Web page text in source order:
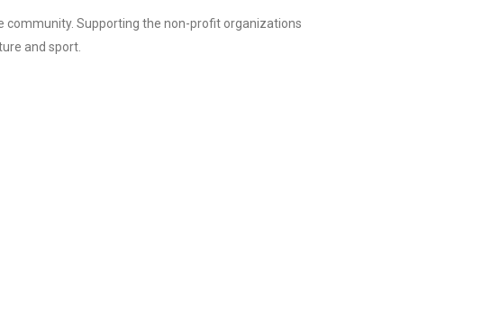
community. Supporting the non-profit organizations
and sport.